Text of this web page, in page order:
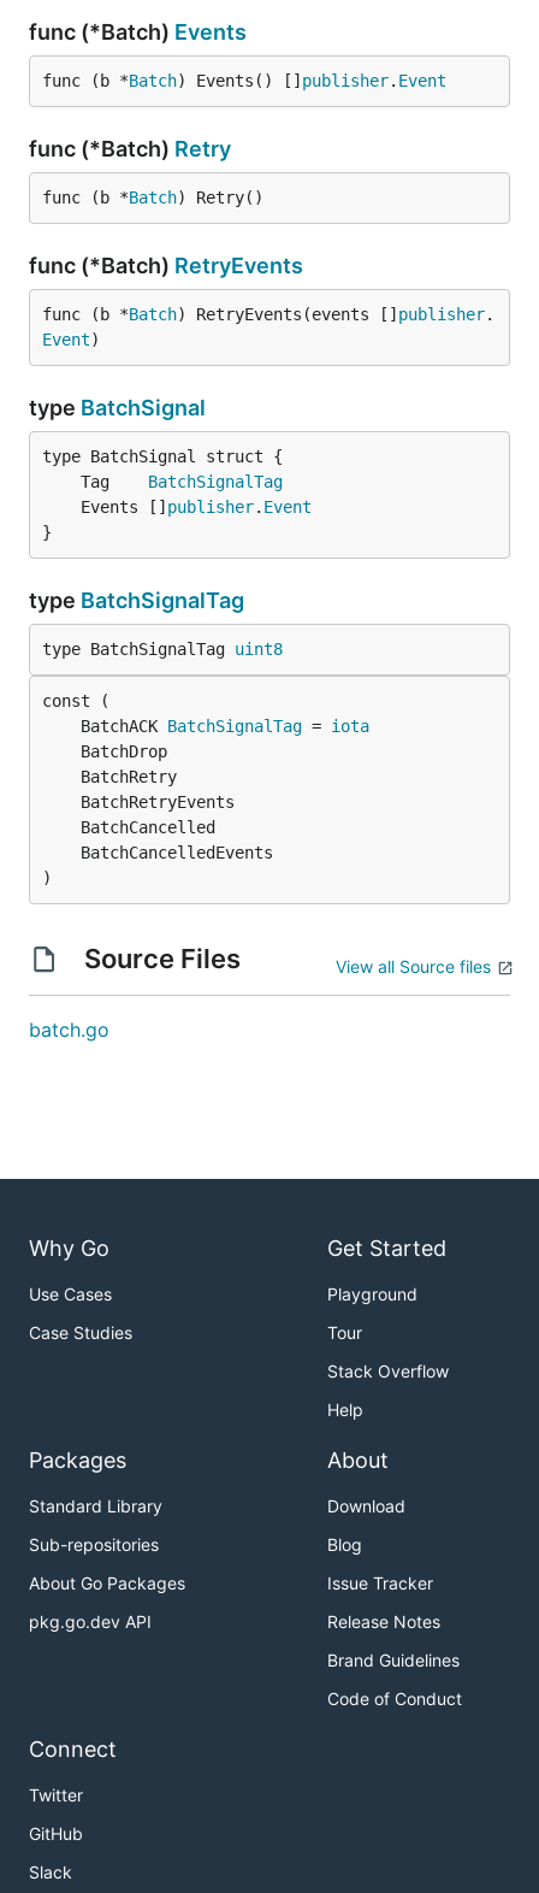
func (*Batch) Events
func (b *Batch) Events() [] publisher. Event
func (*Batch) Retry
func (b *Batch) Retry()
func (*Batch) RetryEvents
func (b *Batch) RetryEvents(events [] publisher.
Event)
type BatchSignal
	Tag
BatchSignalTag
	Events []
publisher. Event
}
type BatchSignalTag
type BatchSignalTag uint8
	BatchACK
BatchSignalTag = iota
)
Source Files View all Source files
batch.go
Why Go
Use Cases
Case Studies
Get Started
Playground
Tour
Stack Overflow
Help
Packages
Standard Library
Sub-repositories
About Go Packages
pkg.go.dev API
About
Download
Blog
Issue Tracker
Release Notes
Brand Guidelines
Code of Conduct
Connect
Twitter
GitHub
Slack